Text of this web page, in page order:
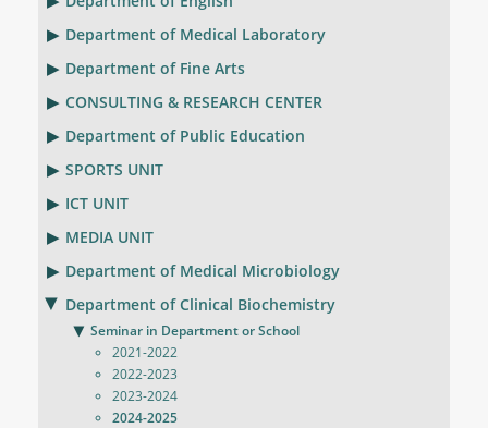
Department of Medical Laboratory
Department of Fine Arts
CONSULTING & RESEARCH CENTER
Department of Public Education
SPORTS UNIT
ICT UNIT
MEDIA UNIT
Department of Medical Microbiology
Department of Clinical Biochemistry
Seminar in Department or School
2021-2022
2022-2023
2023-2024
2024-2025